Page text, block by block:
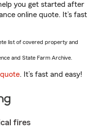
you get started after
online quote. It’s fast
list of covered property and
and State Farm Archive.
. It’s fast and easy!
fires